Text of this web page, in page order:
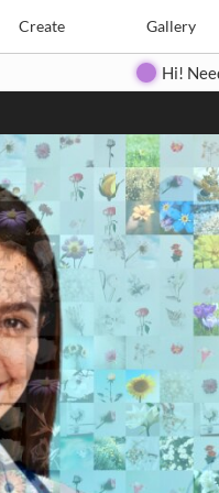
Create Gallery
Create
Hi!
Search